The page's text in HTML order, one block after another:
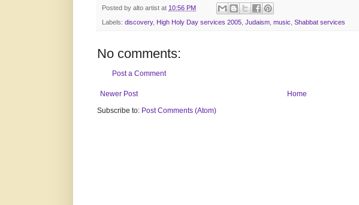
Posted by alto artist at 10:56 PM
Labels: discovery, High Holy Day services 2005, Judaism, music, Shabbat services
No comments:
Post a Comment
Newer Post
Home
Subscribe to: Post Comments (Atom)